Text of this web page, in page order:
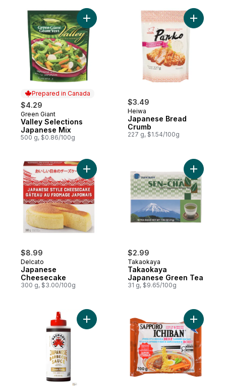
Prepared in Canada
$4.29
Prepared in Canada
Green Giant
Valley Selections
Japanese Mix
500 g, $0.86/100g
Add Valley Selections Japanese Mix to
$3.49
Heiwa
Japanese Bread
Crumb
227 g, $1.54/100g
Add
$8.99
Delcato
Japanese
Cheesecake
300 g, $3.00/100g
Add Japanese Cheesecake to cart
$2.99
Takaokaya
Takaokaya
Japanese Green Tea
31 g, $9.65/100g
Add
Add Sweet Honey Japanese BBQ Sauce
Add